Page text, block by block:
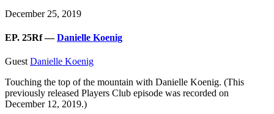
December 25, 2019
EP. 25Rf —Danielle Koenig
Guest Danielle Koenig
Touching the top of the mountain with Danielle Koenig. (This
previously released Players Club episode was recorded on
December 12, 2019.)